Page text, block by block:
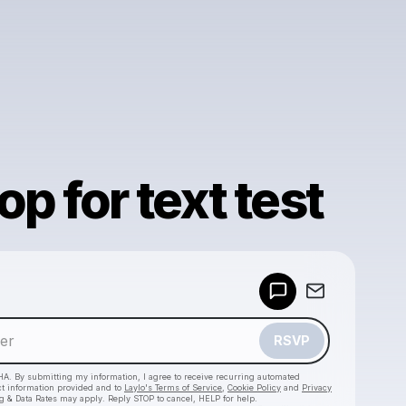
for text test
RSVP
By submitting my information, I agree to receive recurring automated
information provided and to Laylo's Terms of Service Cookie Policy and Privacy
& Data Rates may apply. Reply STOP to cancel, HELP for help.